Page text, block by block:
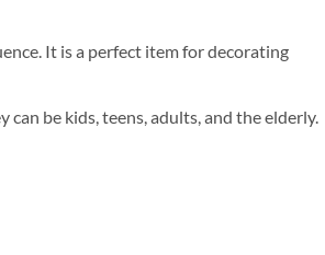
It is a perfect item for decorating
be kids, teens, adults, and the elderly.